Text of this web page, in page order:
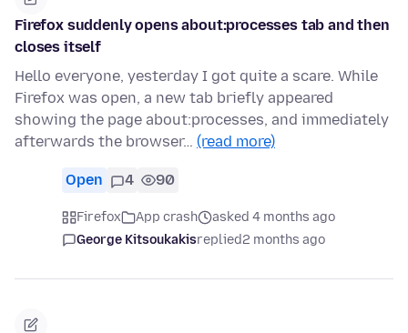
Firefox suddenly opens about:processes tab and then
closes itself
Hello everyone, yesterday I got quite a scare. While
Firefox was open, a new tab briefly appeared
showing the page about:processes, and immediately
afterwards the browser… (read more)
Open 4 90
Firefox App crash
asked 4 months ago
George Kitsoukakisreplied2 months ago